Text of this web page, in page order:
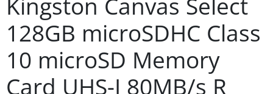
Kingston Canvas Select
128GB microSDHC Class
10 microSD Memory
Card UHS-I 80MB/s R